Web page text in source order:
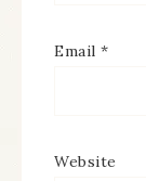
Email *
Website